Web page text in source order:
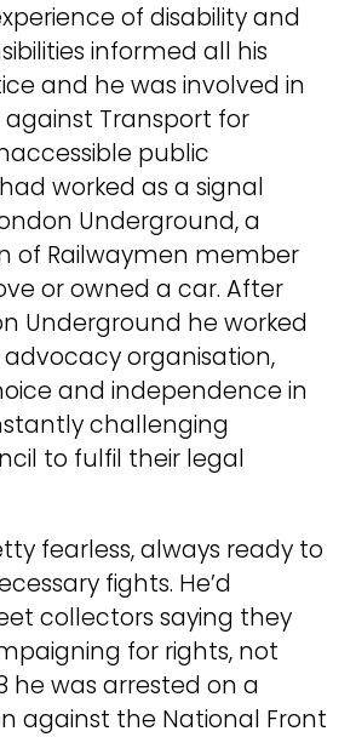
of disability and
informed all his
and he was involved in
Transport for
public
worked as a signal
Underground, a
of Railwaymen member
or owned a car. After
Underground he worked
advocacy organisation,
and independence in
challenging
to fulfil their legal
fearless, always ready to
fights. He’d
collectors saying they
for rights, not
he was arrested on a
against the National Front